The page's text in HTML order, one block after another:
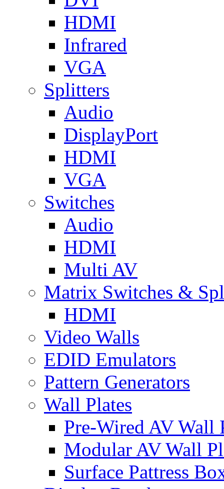
HDMI
Infrared
VGA
Splitters
Audio
DisplayPort
HDMI
VGA
Switches
Audio
HDMI
Multi AV
Matrix Switches &
HDMI
Video Walls
EDID Emulators
Pattern Generators
Wall Plates
Pre-Wired AV Wall
Modular AV Wall
Surface Pattress